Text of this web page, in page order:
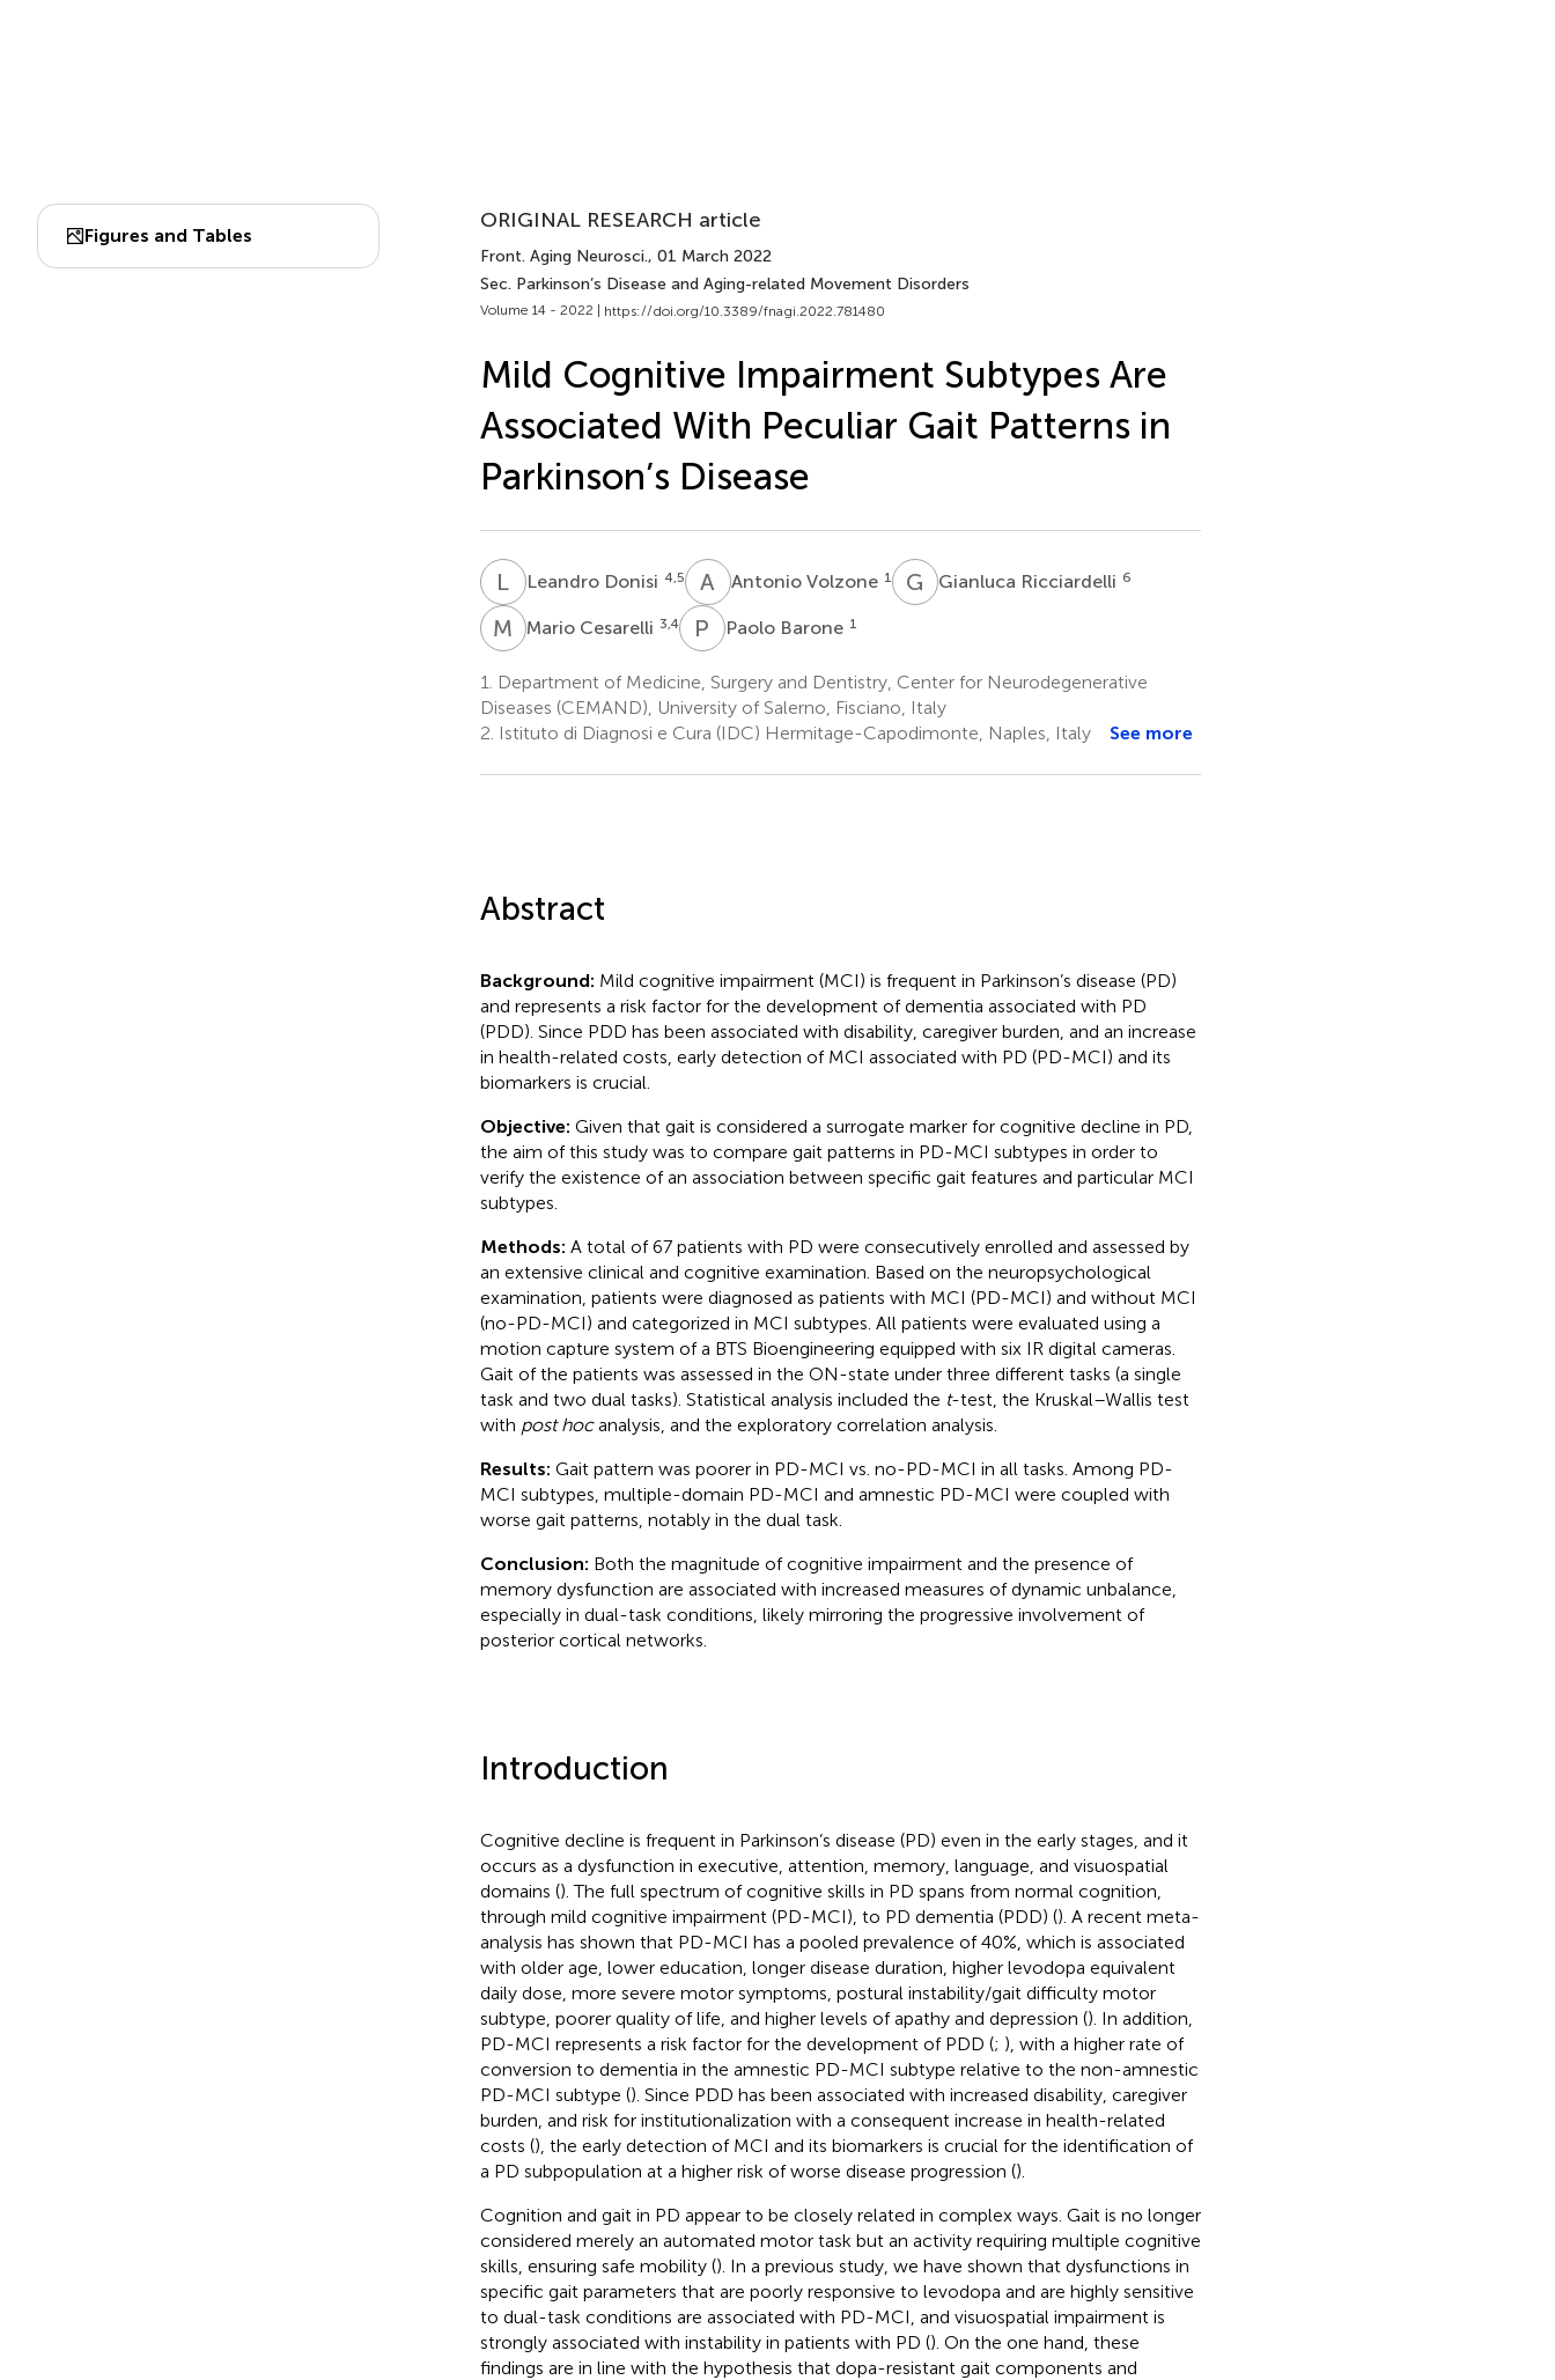
Figures and Tables
ORIGINAL RESEARCH article
Front. Aging Neurosci., 01 March 2022
Sec. Parkinson’s Disease and Aging-related Movement Disorders
Volume 14 - 2022 | https://doi.org/10.3389/fnagi.2022.781480
Mild Cognitive Impairment Subtypes Are
Associated With Peculiar Gait Patterns in
Parkinson’s Disease
L DLeandro Donisi 4,5 A VAntonio Volzone 1 G RGianluca Ricciardelli 6
M CMario Cesarelli 3,4 P BPaolo Barone 1
1.
Department of Medicine, Surgery and Dentistry, Center for Neurodegenerative
Diseases (CEMAND), University of Salerno, Fisciano, Italy
2. Istituto di Diagnosi e Cura (IDC) Hermitage-Capodimonte, Naples, Italy See more
Abstract
Background: Mild cognitive impairment (MCI) is frequent in Parkinson’s disease (PD)
and represents a risk factor for the development of dementia associated with PD
(PDD). Since PDD has been associated with disability, caregiver burden, and an increase
in health-related costs, early detection of MCI associated with PD (PD-MCI) and its
biomarkers is crucial.
Objective: Given that gait is considered a surrogate marker for cognitive decline in PD,
the aim of this study was to compare gait patterns in PD-MCI subtypes in order to
verify the existence of an association between specific gait features and particular MCI
subtypes.
Methods: A total of 67 patients with PD were consecutively enrolled and assessed by
an extensive clinical and cognitive examination. Based on the neuropsychological
examination, patients were diagnosed as patients with MCI (PD-MCI) and without MCI
(no-PD-MCI) and categorized in MCI subtypes. All patients were evaluated using a
motion capture system of a BTS Bioengineering equipped with six IR digital cameras.
Gait of the patients was assessed in the ON-state under three different tasks (a single
task and two dual tasks). Statistical analysis included the t-test, the Kruskal–Wallis test
with post hocanalysis, and the exploratory correlation analysis.
Results: Gait pattern was poorer in PD-MCI vs. no-PD-MCI in all tasks. Among PD-
MCI subtypes, multiple-domain PD-MCI and amnestic PD-MCI were coupled with
worse gait patterns, notably in the dual task.
Conclusion: Both the magnitude of cognitive impairment and the presence of
memory dysfunction are associated with increased measures of dynamic unbalance,
especially in dual-task conditions, likely mirroring the progressive involvement of
posterior cortical networks.
Introduction
Cognitive decline is frequent in Parkinson’s disease (PD) even in the early stages, and it
occurs as a dysfunction in executive, attention, memory, language, and visuospatial
domains (). The full spectrum of cognitive skills in PD spans from normal cognition,
through mild cognitive impairment (PD-MCI), to PD dementia (PDD) (). A recent meta-
analysis has shown that PD-MCI has a pooled prevalence of 40%, which is associated
with older age, lower education, longer disease duration, higher levodopa equivalent
daily dose, more severe motor symptoms, postural instability/gait difficulty motor
subtype, poorer quality of life, and higher levels of apathy and depression (). In addition,
PD-MCI represents a risk factor for the development of PDD (; ), with a higher rate of
conversion to dementia in the amnestic PD-MCI subtype relative to the non-amnestic
PD-MCI subtype (). Since PDD has been associated with increased disability, caregiver
burden, and risk for institutionalization with a consequent increase in health-related
costs (), the early detection of MCI and its biomarkers is crucial for the identification of
a PD subpopulation at a higher risk of worse disease progression ().
Cognition and gait in PD appear to be closely related in complex ways. Gait is no longer
considered merely an automated motor task but an activity requiring multiple cognitive
skills, ensuring safe mobility (). In a previous study, we have shown that dysfunctions in
specific gait parameters that are poorly responsive to levodopa and are highly sensitive
to dual-task conditions are associated with PD-MCI, and visuospatial impairment is
strongly associated with instability in patients with PD (). On the one hand, these
findings are in line with the hypothesis that dopa-resistant gait components and